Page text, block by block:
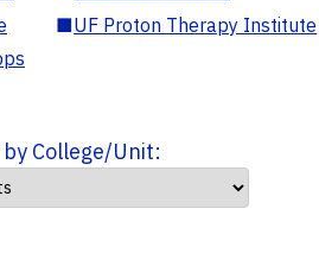
■UF Proton Therapy Institute
College/Unit: